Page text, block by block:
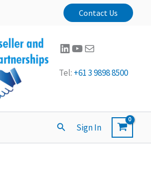
Contact Us
LinkedIn
YouTube
Mail
Tel: +61 3 9898 8500
SearchSign In